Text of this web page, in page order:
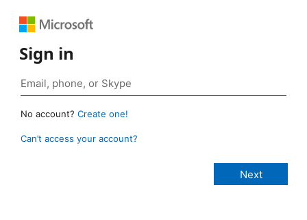
Sign in
No account? Create one!
Can’t access your account?